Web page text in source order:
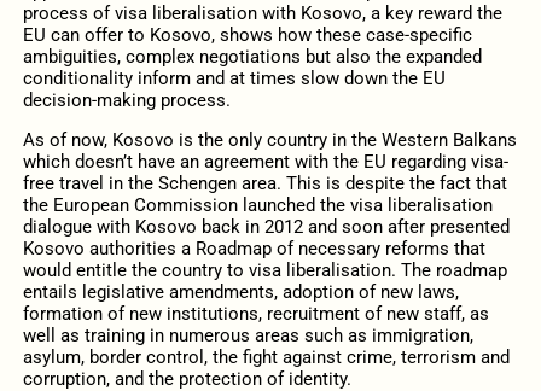
process of visa liberalisation with Kosovo, a key reward the
EU can offer to Kosovo, shows how these case-specific
ambiguities, complex negotiations but also the expanded
conditionality inform and at times slow down the EU
decision-making process.
As of now, Kosovo is the only country in the Western Balkans
which doesn’t have an agreement with the EU regarding visa-
free travel in the Schengen area. This is despite the fact that
the European Commission launched the visa liberalisation
dialogue with Kosovo back in 2012 and soon after presented
Kosovo authorities a Roadmap of necessary reforms that
would entitle the country to visa liberalisation. The roadmap
entails legislative amendments, adoption of new laws,
formation of new institutions, recruitment of new staff, as
well as training in numerous areas such as immigration,
asylum, border control, the fight against crime, terrorism and
corruption, and the protection of identity.